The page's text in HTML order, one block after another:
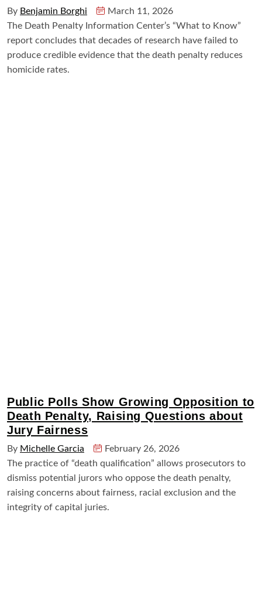
By Benjamin Borghi
March 11, 2026
The Death Penalty Information Center’s “What to Know”
report concludes that decades of research have failed to
produce credible evidence that the death penalty reduces
homicide rates.
Public Polls Show Growing Opposition to
Death Penalty, Raising Questions about
Jury Fairness
By Michelle Garcia
February 26, 2026
The practice of “death qualification” allows prosecutors to
dismiss potential jurors who oppose the death penalty,
raising concerns about fairness, racial exclusion and the
integrity of capital juries.